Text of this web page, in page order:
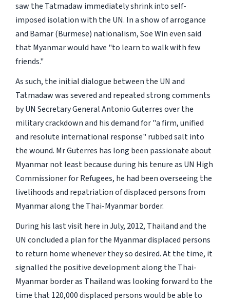
saw the Tatmadaw immediately shrink into self-
imposed isolation with the UN. In a show of arrogance
and Bamar (Burmese) nationalism, Soe Win even said
that Myanmar would have "to learn to walk with few
friends."
As such, the initial dialogue between the UN and
Tatmadaw was severed and repeated strong comments
by UN Secretary General Antonio Guterres over the
military crackdown and his demand for "a firm, unified
and resolute international response" rubbed salt into
the wound. Mr Guterres has long been passionate about
Myanmar not least because during his tenure as UN High
Commissioner for Refugees, he had been overseeing the
livelihoods and repatriation of displaced persons from
Myanmar along the Thai-Myanmar border.
During his last visit here in July, 2012, Thailand and the
UN concluded a plan for the Myanmar displaced persons
to return home whenever they so desired. At the time, it
signalled the positive development along the Thai-
Myanmar border as Thailand was looking forward to the
time that 120,000 displaced persons would be able to